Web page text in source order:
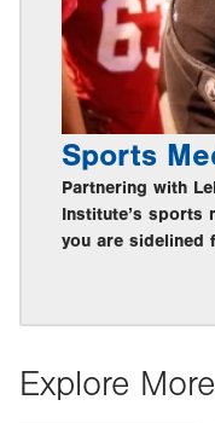
Sports
Partnering with
Institute’s sports
you are sidelined
Explore